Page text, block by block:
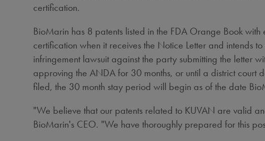
certification.
BioMarin has 8 patents listed in the FDA Orange Book
certification when it receives the Notice Letter and intends
infringement lawsuit against the party submitting the letter
approving the ANDA for 30 months, or until a district court
filed, the 30 month stay period will begin as of the date
"We believe that our patents related to KUVAN are valid
BioMarin's CEO. "We have thoroughly prepared for this